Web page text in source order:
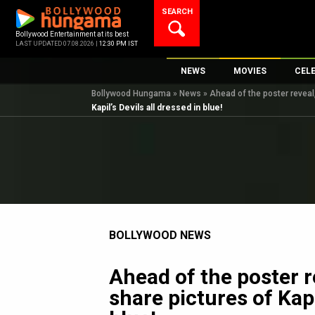
content
Bollywood Entertainment at its best
LAST UPDATED 07.08.2026 | 12:30 PM IST
SEARCH
NEWS
Bollywood News
Bollywood Features News
OTT / Web Series
K-Pop
AI
MOVIES
New Latest
Upcoming
Top
Bollywood Hungama » News » Ahead of the poster
Kapil’s Devils all dressed in blue!
BOLLYWOOD NEWS
Ahead of the poster
share pictures of